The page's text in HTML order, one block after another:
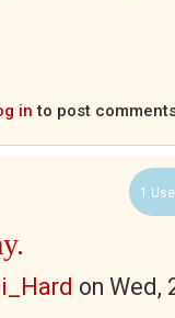
in to post
1
on Wed,